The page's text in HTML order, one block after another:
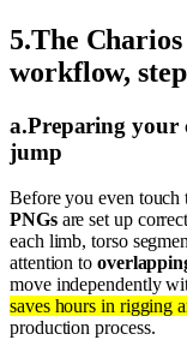
5.The
workflow,
a.Preparing your
jump
Before you even touch
PNGsare set up
each limb, torso
attention to
move independently
saves hours in rigging
production process.